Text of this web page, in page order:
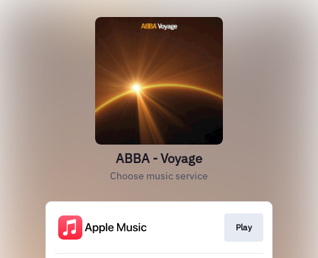
ABBA - Voyage
Choose music service
Play